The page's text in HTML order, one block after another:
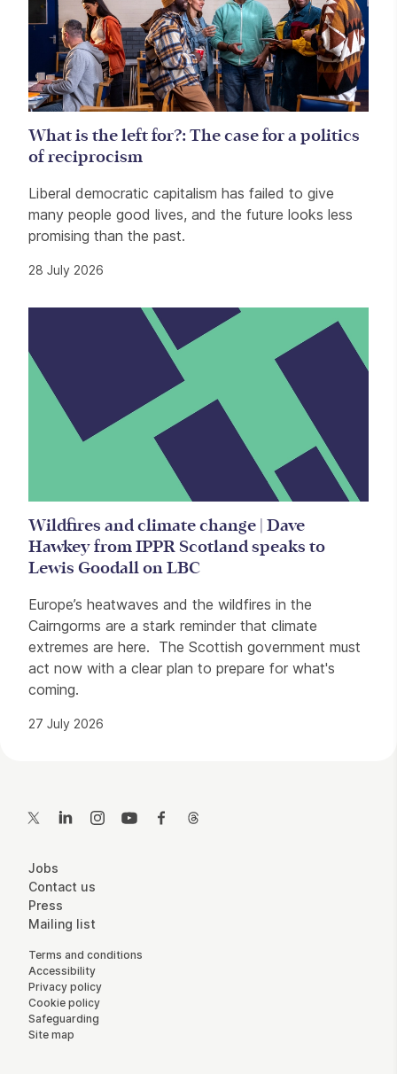
What is the left for?: The case for a politics
of reciprocism
Liberal democratic capitalism has failed to give
many people good lives, and the future looks less
promising than the past.
28 July 2026
Wildfires and climate change | Dave
Hawkey from IPPR Scotland speaks to
Lewis Goodall on LBC
Europe’s heatwaves and the wildfires in the
Cairngorms are a stark reminder that climate
extremes are here. The Scottish government must
act now with a clear plan to prepare for what's
coming.
27 July 2026
Twitter LinkedInInstagramYouTubeFacebook
More Site Pages
Jobs
Contact us
Press
Mailing list
Legal Pages
Terms and conditions
Accessibility
Privacy policy
Cookie policy
Safeguarding
Site map